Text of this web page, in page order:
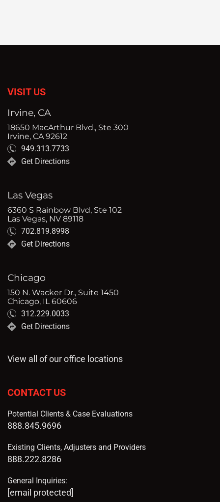
VISIT US
Irvine, CA
18650 MacArthur Blvd., Ste 300
Irvine, CA 92612
949.313.7733
Get Directions
Las Vegas
6360 S Rainbow Blvd, Ste 102
Las Vegas, NV 89118
702.819.8998
Get Directions
Chicago
150 N. Wacker Dr., Suite 1450
Chicago, IL 60606
312.229.0033
Get Directions
View all of our office locations
CONTACT US
Potential Clients & Case Evaluations
888.845.9696
Existing Clients, Adjusters and Providers
888.222.8286
General Inquiries:
[email protected]